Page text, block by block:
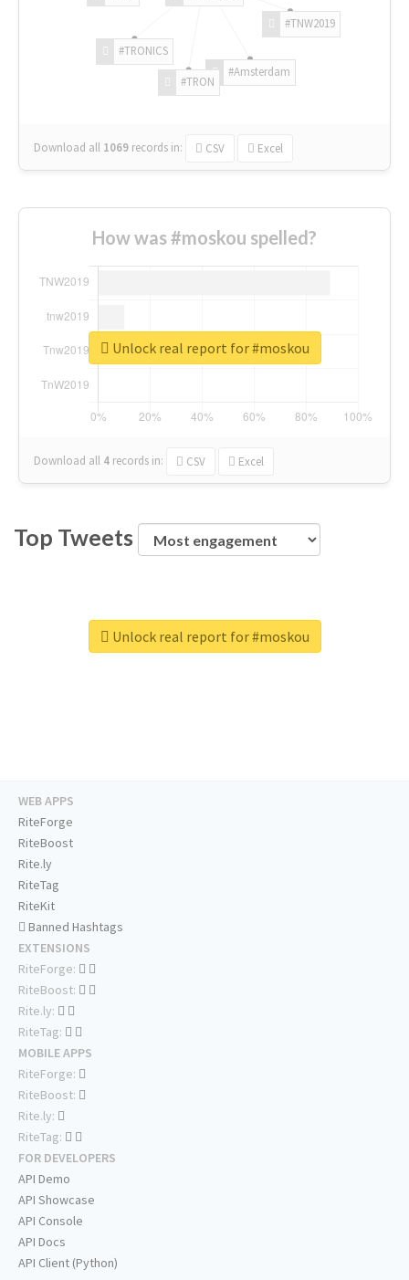
#TNW2019
#Amsterdam
#TRON
#TRONICS
Download all 1069 records in: CSV Excel
How was #moskou spelled?
Download all 4 records in: CSV Excel
Unlock real report for #moskou
Top Tweets
Unlock real report for #moskou
WEB APPS
RiteForge
RiteBoost
Rite.ly
RiteTag
RiteKit
Banned Hashtags
EXTENSIONS
RiteForge:
RiteBoost:
Rite.ly:
RiteTag:
MOBILE APPS
RiteForge:
RiteBoost:
Rite.ly:
RiteTag:
FOR DEVELOPERS
API Demo
API Showcase
API Console
API Docs
API Client (Python)